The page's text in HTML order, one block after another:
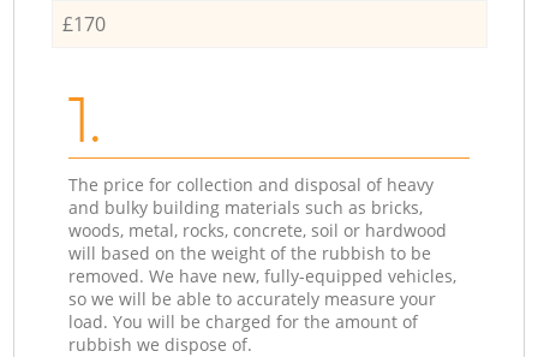
£170
1.
The price for collection and disposal of heavy
and bulky building materials such as bricks,
woods, metal, rocks, concrete, soil or hardwood
will based on the weight of the rubbish to be
removed. We have new, fully-equipped vehicles,
so we will be able to accurately measure your
load. You will be charged for the amount of
rubbish we dispose of.